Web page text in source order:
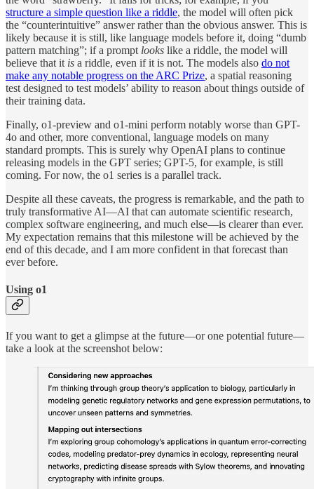
structure a simple question like a riddle, the model will often pick
the “counterintuitive” answer rather than the obvious answer. This is
likely because it is still, like language models before it, doing “dumb
pattern matching”; if a prompt looks like a riddle, the model will
believe that it is a riddle, even if it is not. The models also do not
make any notable progress on the ARC Prize, a spatial reasoning
test designed to test models’ ability to reason about things outside of
their training data.
Finally, o1-preview and o1-mini perform notably worse than GPT-
4o and other, more conventional, language models on many
standard prompts. This is surely why OpenAI plans to continue
releasing models in the GPT series; GPT-5, for example, is still
coming. For now, the o1 series is a parallel track.
Despite all these caveats, the progress is remarkable, and the path to
truly transformative AI—AI that can automate scientific research,
complex software engineering, and much else—is clearer than ever.
My expectation remains that this milestone will be achieved by the
end of this decade, and I am more confident in that forecast than
ever before.
Using o1
If you want to get a glimpse at the future—or one potential future—
take a look at the screenshot below: